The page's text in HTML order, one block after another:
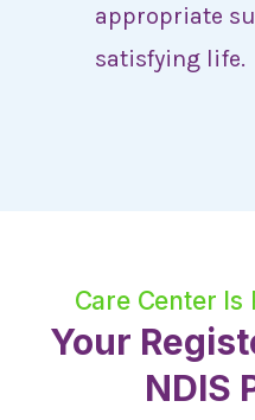
appropriate
satisfying life.
Care Center Is
Your
NDIS